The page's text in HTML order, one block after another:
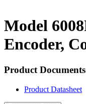
Model
Encoder,
Product Documents
Product Datasheet